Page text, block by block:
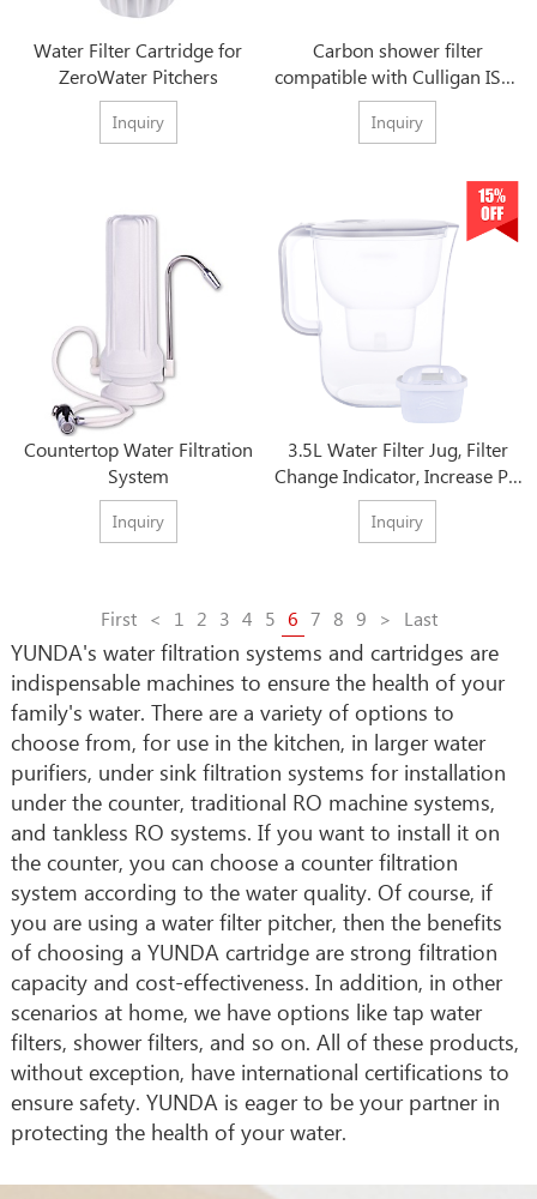
Water Filter Cartridge for
ZeroWater Pitchers
Inquiry
Carbon shower filter
compatible with Culligan ISH-
100 Inline Shower Filter
Inquiry
Countertop Water Filtration
System
Inquiry
3.5L Water Filter Jug, Filter
Change Indicator, Increase PH
Levels
Inquiry
First < 1 2 3 4 5 6 7 8 9 > Last
YUNDA's water filtration systems and cartridges are
indispensable machines to ensure the health of your
family's water. There are a variety of options to
choose from, for use in the kitchen, in larger water
purifiers, under sink filtration systems for installation
under the counter, traditional RO machine systems,
and tankless RO systems. If you want to install it on
the counter, you can choose a counter filtration
system according to the water quality. Of course, if
you are using a water filter pitcher, then the benefits
of choosing a YUNDA cartridge are strong filtration
capacity and cost-effectiveness. In addition, in other
scenarios at home, we have options like tap water
filters, shower filters, and so on. All of these products,
without exception, have international certifications to
ensure safety. YUNDA is eager to be your partner in
protecting the health of your water.